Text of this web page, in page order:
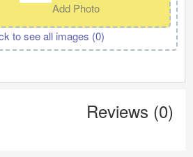
Add Photo
to see all images (0)
Reviews (0)